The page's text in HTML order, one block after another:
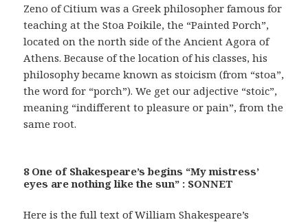
Zeno of Citium was a Greek philosopher famous for
teaching at the Stoa Poikile, the “Painted Porch”,
located on the north side of the Ancient Agora of
Athens. Because of the location of his classes, his
philosophy became known as stoicism (from “stoa”,
the word for “porch”). We get our adjective “stoic”,
meaning “indifferent to pleasure or pain”, from the
same root.
8 One of Shakespeare’s begins “My mistress’
eyes are nothing like the sun” : SONNET
Here is the full text of William Shakespeare’s